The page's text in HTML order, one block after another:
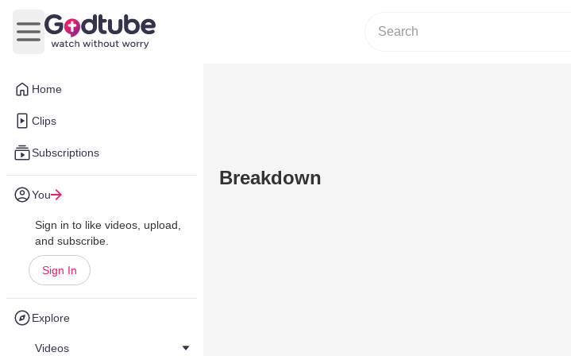
Home
Clips
Subscriptions
You
Sign in to like videos, upload,
and subscribe.
Sign In
Explore
Videos
Open main menu
Breakdown